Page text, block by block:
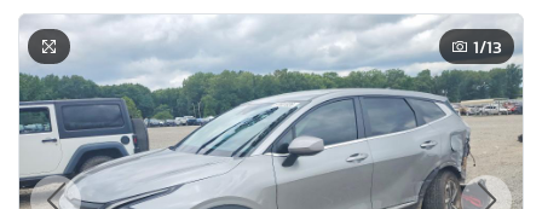
1/13